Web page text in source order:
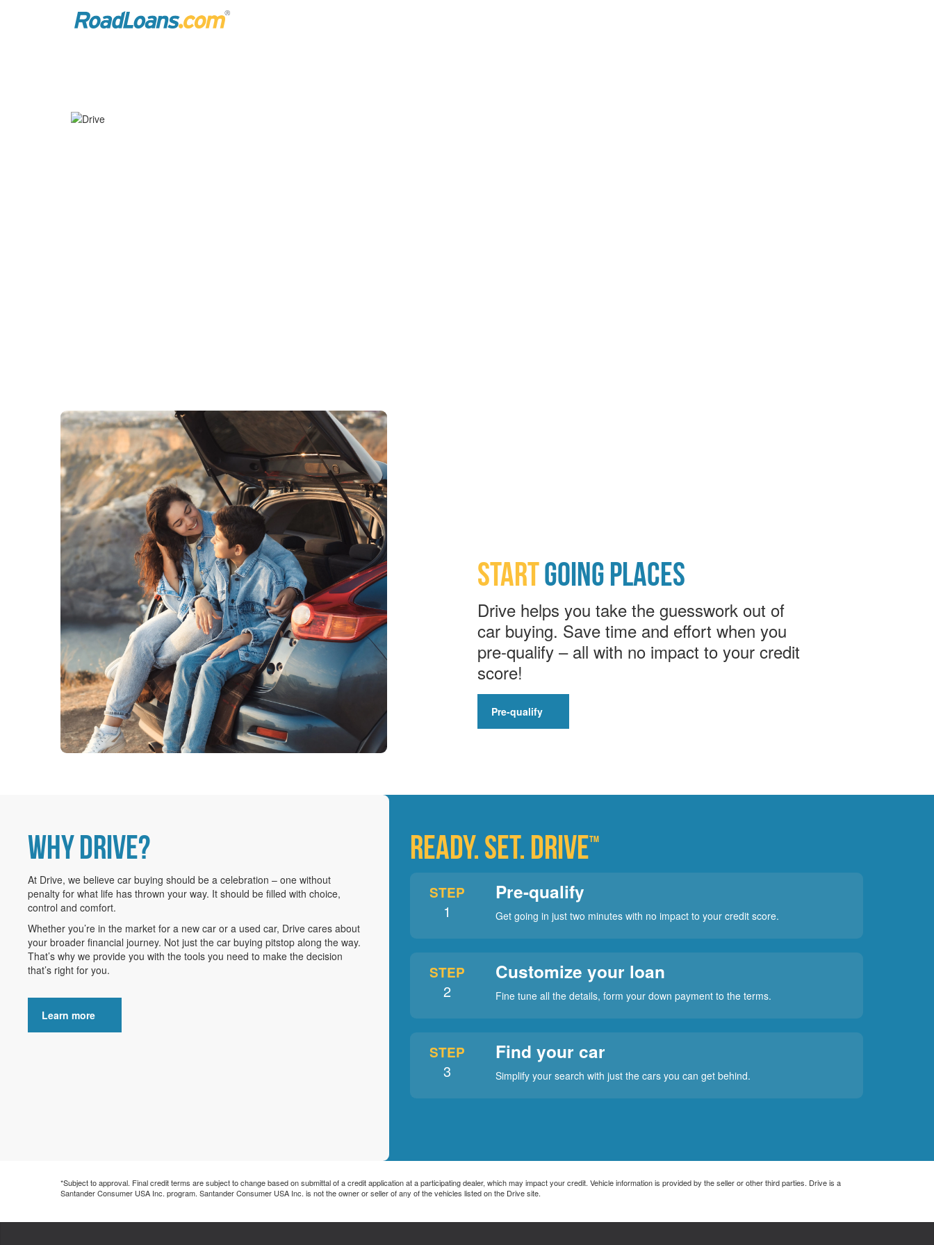
STARTGOING PLACES
Drive helps you take the guesswork out of
car buying. Save time and effort when you
pre-qualify – all with no impact to your credit
score!
Pre-qualify
WHY DRIVE?
At Drive, we believe car buying should be a celebration – one without
penalty for what life has thrown your way. It should be filled with choice,
control and comfort.
Whether you’re in the market for a new car or a used car, Drive cares about
your broader financial journey. Not just the car buying pitstop along the way.
That’s why we provide you with the tools you need to make the decision
that’s right for you.
Learn more
READY. SET. DRIVE™
STEP
1
Pre-qualify
Get going in just two minutes with no impact to your credit score.
STEP
2
Customize your loan
Fine tune all the details, form your down payment to the terms.
STEP
3
Find your car
Simplify your search with just the cars you can get behind.
*Subject to approval. Final credit terms are subject to change based on submittal of a credit application at a participating dealer, which may impact your credit. Vehicle information is provided by the seller or other third parties. Drive is a
Santander Consumer USA Inc. program. Santander Consumer USA Inc. is not the owner or seller of any of the vehicles listed on the Drive site.